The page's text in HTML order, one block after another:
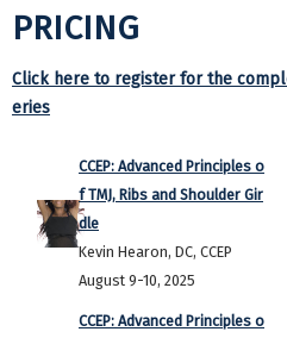
PRICING
Click here to register for the
eries
CCEP: Advanced Principles o
f TMJ, Ribs and Shoulder Gir
dle
Kevin Hearon, DC, CCEP
August 9-10, 2025
CCEP: Advanced Principles o